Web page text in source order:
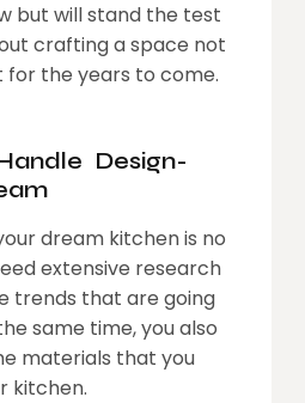
but will stand the test
crafting a space not
for the years to come.
Design-
dream kitchen is no
extensive research
trends that are going
same time, you also
materials that you
kitchen.